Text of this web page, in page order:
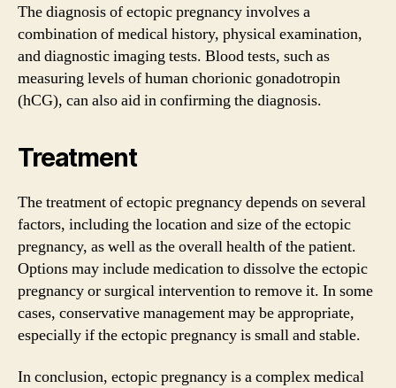
The diagnosis of ectopic pregnancy involves a
combination of medical history, physical examination,
and diagnostic imaging tests. Blood tests, such as
measuring levels of human chorionic gonadotropin
(hCG), can also aid in confirming the diagnosis.
Treatment
The treatment of ectopic pregnancy depends on several
factors, including the location and size of the ectopic
pregnancy, as well as the overall health of the patient.
Options may include medication to dissolve the ectopic
pregnancy or surgical intervention to remove it. In some
cases, conservative management may be appropriate,
especially if the ectopic pregnancy is small and stable.
In conclusion, ectopic pregnancy is a complex medical